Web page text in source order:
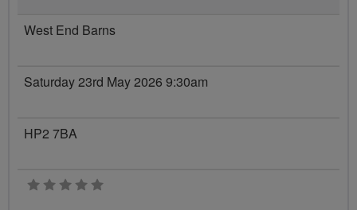
West End Barns
Saturday 23rd May 2026 9:30am
HP2 7BA
0 stars